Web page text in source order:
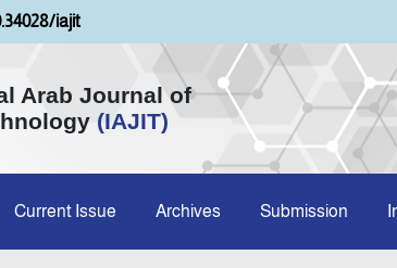
iajit
Arab Journal of
(IAJIT)
Current Issue Archives Submission